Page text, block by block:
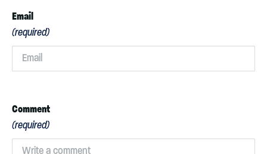
Email
(required)
Comment
(required)